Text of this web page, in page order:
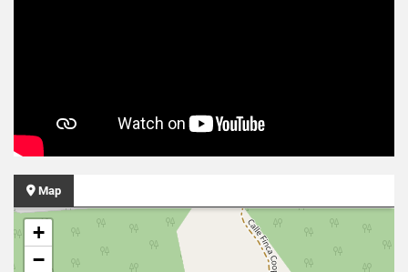
Map
+
−